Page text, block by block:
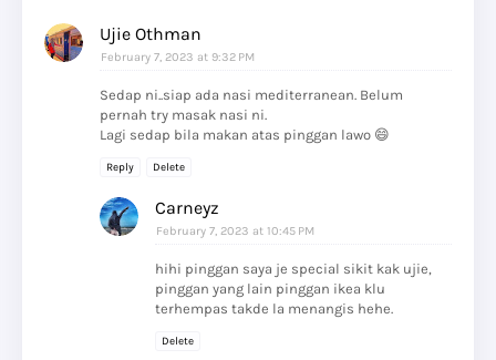
Ujie Othman
February 7, 2023 at 9:32 PM
Sedap ni..siap ada nasi mediterranean. Belum
pernah try masak nasi ni.
Lagi sedap bila makan atas pinggan lawo 😄
Reply Delete
Carneyz
February 7, 2023 at 10:45 PM
hihi pinggan saya je special sikit kak ujie,
pinggan yang lain pinggan ikea klu
terhempas takde la menangis hehe.
Delete